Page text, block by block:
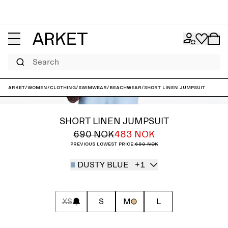
Search
ARKET/Women/Clothing/Swimwear/Beachwear/Short Linen Jumpsuit
SHORT LINEN JUMPSUIT
690 NOK483 NOK
Previous lowest price:690 NOK
DUSTY BLUE +1
XS S M L